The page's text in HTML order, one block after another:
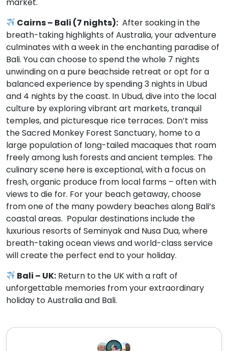
Cairns – Bali (7 nights): After soaking in the
breath-taking highlights of Australia, your adventure
culminates with a week in the enchanting paradise of
Bali. You can choose to spend the whole 7 nights
unwinding on a pure beachside retreat or opt for a
balanced experience by spending 3 nights in Ubud
and 4 nights by the coast. In Ubud, dive into the local
culture by exploring vibrant art markets, tranquil
temples, and picturesque rice terraces. Don’t miss
the Sacred Monkey Forest Sanctuary, home to a
large population of long-tailed macaques that roam
freely among lush forests and ancient temples. The
culinary scene here is exceptional, with a focus on
fresh, organic produce from local farms – often with
views to die for. For your beach getaway, choose
from one of the many powdery beaches along Bali’s
coastal areas. Popular destinations include the
luxurious resorts of Seminyak and Nusa Dua, where
breath-taking ocean views and world-class service
will create the perfect end to your holiday.
Bali – UK: Return to the UK with a raft of
unforgettable memories from your extraordinary
holiday to Australia and Bali.